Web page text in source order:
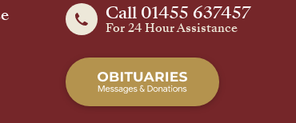
Call 01455 637457
For 24 Hour Assistance